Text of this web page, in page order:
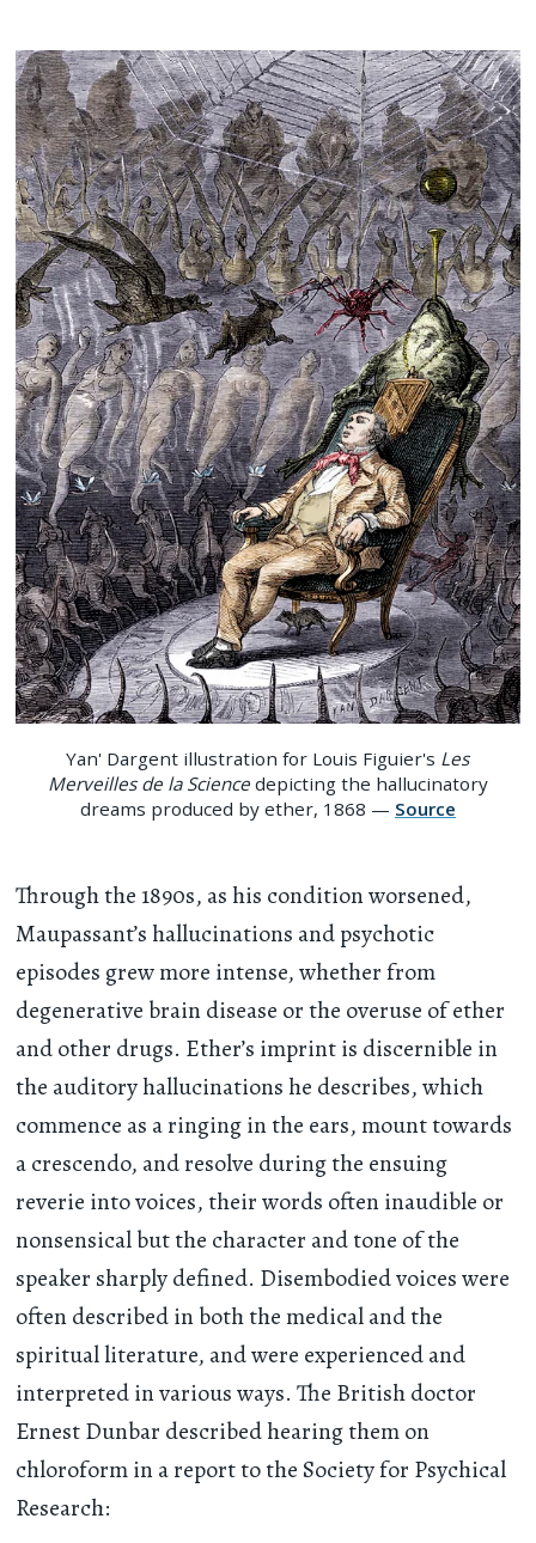
Yan' Dargent illustration for Louis Figuier's Les
Merveilles de la Sciencedepicting the hallucinatory
dreams produced by ether, 1868 — Source
Through the 1890s, as his condition worsened,
Maupassant’s hallucinations and psychotic
episodes grew more intense, whether from
degenerative brain disease or the overuse of ether
and other drugs. Ether’s imprint is discernible in
the auditory hallucinations he describes, which
commence as a ringing in the ears, mount towards
a crescendo, and resolve during the ensuing
reverie into voices, their words often inaudible or
nonsensical but the character and tone of the
speaker sharply defined. Disembodied voices were
often described in both the medical and the
spiritual literature, and were experienced and
interpreted in various ways. The British doctor
Ernest Dunbar described hearing them on
chloroform in a report to the Society for Psychical
Research: